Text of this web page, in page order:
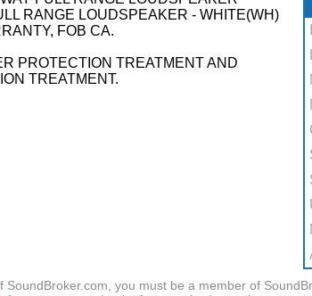
RANGE LOUDSPEAKER - WHITE(WH)
FOB CA.
PROTECTION TREATMENT AND
TREATMENT.
SoundBroker.com, you must be a member of